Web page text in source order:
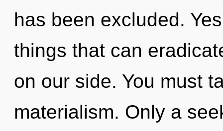
has been excluded.
things that can
on our side. You must
materialism. Only a